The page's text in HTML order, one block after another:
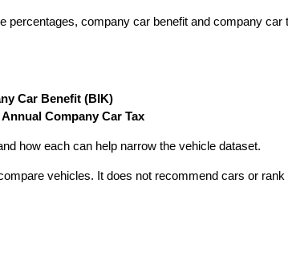
percentages, company car benefit and company
Car Benefit (BIK)
Company Car Tax
how each can help narrow the vehicle dataset.
vehicles. It does not recommend cars or